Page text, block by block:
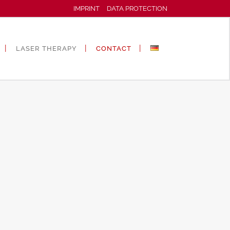
IMPRINT DATA PROTECTION
LASER THERAPY CONTACT